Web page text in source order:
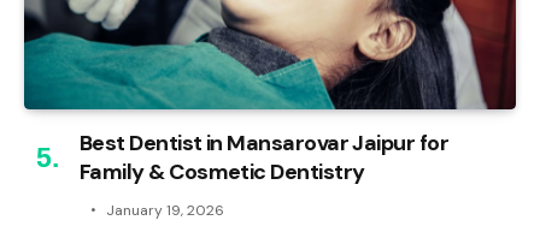
Best Dentist in Mansarovar Jaipur for
Family & Cosmetic Dentistry
January 19, 2026